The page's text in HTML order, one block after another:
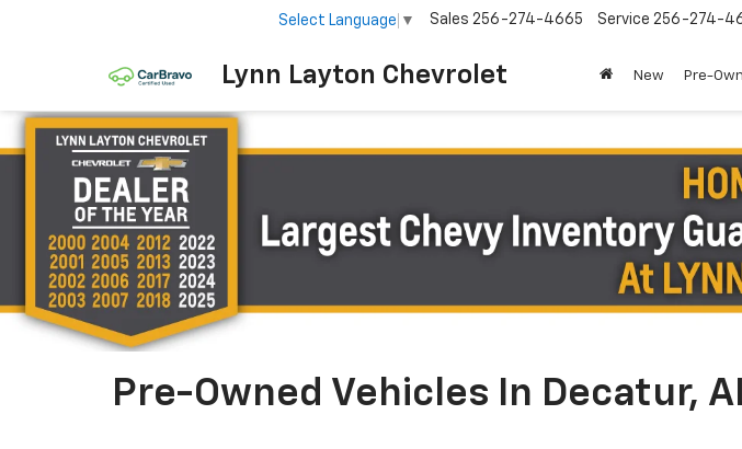
Lynn Layton Chevrolet
Select Language ▼ Sales 256-274-4665 Service 256-274-
New Pre-
Pre-Owned Vehicles In Decatur,